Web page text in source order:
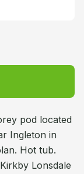
pod located
Ingleton in
Hot tub.
Lonsdale